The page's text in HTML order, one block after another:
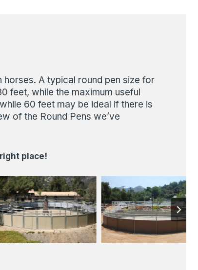
horses. A typical round pen size for
feet, while the maximum useful
60 feet may be ideal if there is
of the Round Pens we’ve
place!